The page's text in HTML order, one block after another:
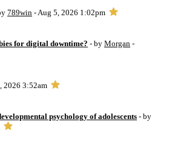
789win - Aug 5, 2026 1:02pm
for digital downtime? - by Morgan -
2026 3:52am
psychology of adolescents - by